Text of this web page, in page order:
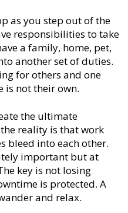
as you step out of the
responsibilities to take
a family, home, pet,
another set of duties.
for others and one
is not their own.
the ultimate
reality is that work
bleed into each other.
important but at
key is not losing
is protected. A
and relax.